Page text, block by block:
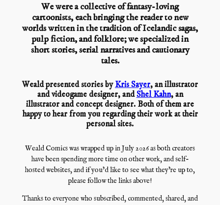
We were a collective of fantasy-loving
cartoonists, each bringing the reader to new
worlds written in the tradition of Icelandic sagas,
pulp fiction, and folklore; we specialized in
short stories, serial narratives and cautionary
tales.
Weald presented stories byKris Sayer, an illustrator
and videogame designer, andShel Kahn, an
illustrator and concept designer. Both of them are
happy to hear from you regarding their work at their
personal sites.
Weald Comics was wrapped up in July 2026 as both creators
have been spending more time on other work, and self-
hosted websites, and if you’d like to see what they’re up to,
please follow the links above!
Thanks to everyone who subscribed, commented, shared, and